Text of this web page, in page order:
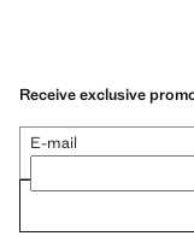
Receive exclusive
E-mail